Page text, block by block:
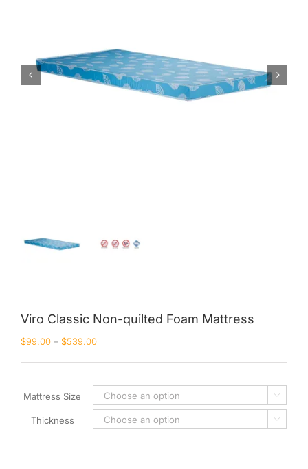
Mylatex
Others
Super Single
By Type
 
Viro Classic Non-quilted Foam Mattress
$99.00 – $539.00
Mattress Size 
Thickness 